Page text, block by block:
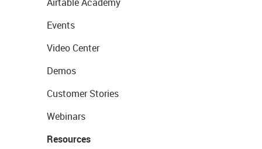
Events
Video Center
Demos
Customer Stories
Webinars
Resources